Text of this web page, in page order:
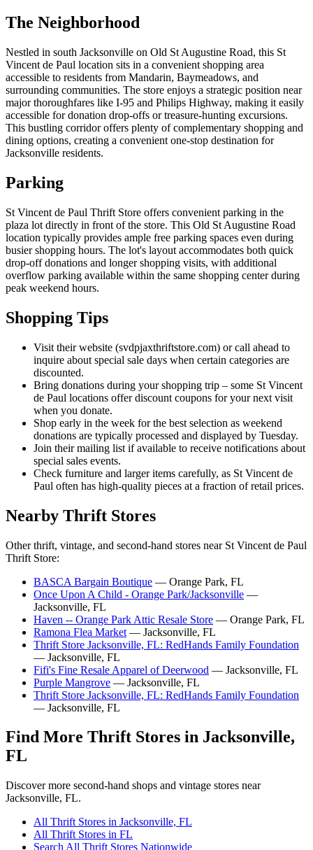
The Neighborhood
Nestled in south Jacksonville on Old St Augustine Road, this St
Vincent de Paul location sits in a convenient shopping area
accessible to residents from Mandarin, Baymeadows, and
surrounding communities. The store enjoys a strategic position near
major thoroughfares like I-95 and Philips Highway, making it easily
accessible for donation drop-offs or treasure-hunting excursions.
This bustling corridor offers plenty of complementary shopping and
dining options, creating a convenient one-stop destination for
Jacksonville residents.
Parking
St Vincent de Paul Thrift Store offers convenient parking in the
plaza lot directly in front of the store. This Old St Augustine Road
location typically provides ample free parking spaces even during
busier shopping hours. The lot's layout accommodates both quick
drop-off donations and longer shopping visits, with additional
overflow parking available within the same shopping center during
peak weekend hours.
Shopping Tips
Visit their website (svdpjaxthriftstore.com) or call ahead to
inquire about special sale days when certain categories are
discounted.
Bring donations during your shopping trip – some St Vincent
de Paul locations offer discount coupons for your next visit
when you donate.
Shop early in the week for the best selection as weekend
donations are typically processed and displayed by Tuesday.
Join their mailing list if available to receive notifications about
special sales events.
Check furniture and larger items carefully, as St Vincent de
Paul often has high-quality pieces at a fraction of retail prices.
Nearby Thrift Stores
Other thrift, vintage, and second-hand stores near St Vincent de Paul
Thrift Store:
BASCA Bargain Boutique — Orange Park, FL
Once Upon A Child - Orange Park/Jacksonville —
Jacksonville, FL
Haven -- Orange Park Attic Resale Store — Orange Park, FL
Ramona Flea Market — Jacksonville, FL
Thrift Store Jacksonville, FL: RedHands Family Foundation
— Jacksonville, FL
Fifi's Fine Resale Apparel of Deerwood — Jacksonville, FL
Purple Mangrove — Jacksonville, FL
Thrift Store Jacksonville, FL: RedHands Family Foundation
— Jacksonville, FL
Find More Thrift Stores in Jacksonville,
FL
Discover more second-hand shops and vintage stores near
Jacksonville, FL.
All Thrift Stores in Jacksonville, FL
All Thrift Stores in FL
Search All Thrift Stores Nationwide